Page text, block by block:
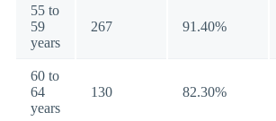
55 to
59
years
267 91.40%
60 to
64
years
130 82.30%